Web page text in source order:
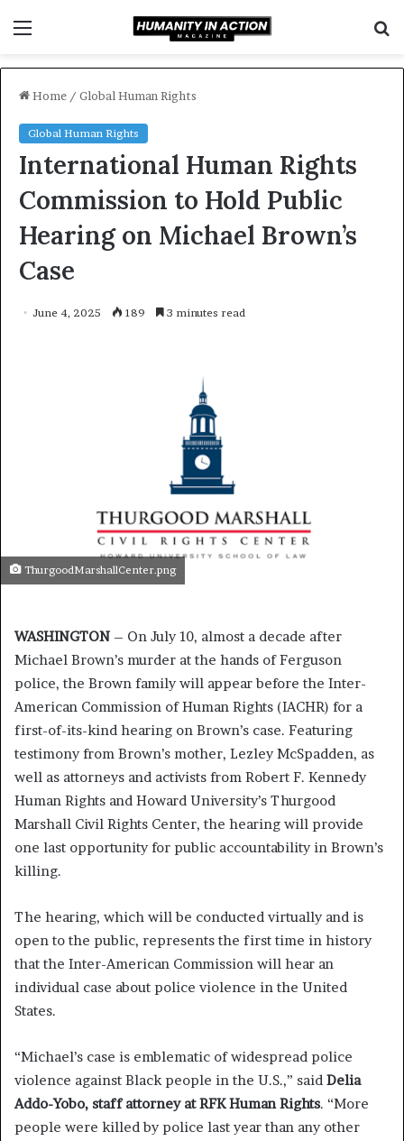
Home / Global Human Rights
Global Human Rights
International Human Rights
Commission to Hold Public
Hearing on Michael Brown’s
Case
June 4, 2025 189 3 minutes read
ThurgoodMarshallCenter.png
WASHINGTON – On July 10, almost a decade after
Michael Brown’s murder at the hands of Ferguson
police, the Brown family will appear before the Inter-
American Commission of Human Rights (IACHR) for a
first-of-its-kind hearing on Brown’s case. Featuring
testimony from Brown’s mother, Lezley McSpadden, as
well as attorneys and activists from Robert F. Kennedy
Human Rights and Howard University’s Thurgood
Marshall Civil Rights Center, the hearing will provide
one last opportunity for public accountability in Brown’s
killing.
The hearing, which will be conducted virtually and is
open to the public, represents the first time in history
that the Inter-American Commission will hear an
individual case about police violence in the United
States.
“Michael’s case is emblematic of widespread police
violence against Black people in the U.S.,” said Delia
Addo-Yobo, staff attorney at RFK Human Rights. “More
people were killed by police last year than any other